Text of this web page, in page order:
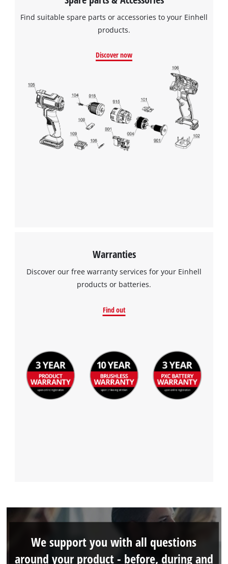
We need your consent to load the
Google Maps service!
This content is not permitted to load due
to trackers that are not disclosed to the
Find suitable spare parts or accessories to your Einhell
products.
Discover now
Warranties
Discover our free warranty services for your Einhell
products or batteries.
Find out
We support you with all questions
around your product - before, during and